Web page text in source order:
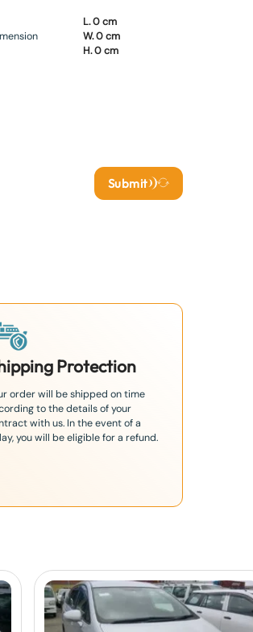
L. 0 cm
W. 0 cm
H. 0 cm
Submit
Protection
order will be shipped on time
to the details of your
with us. In the event of a
you will be eligible for a refund.